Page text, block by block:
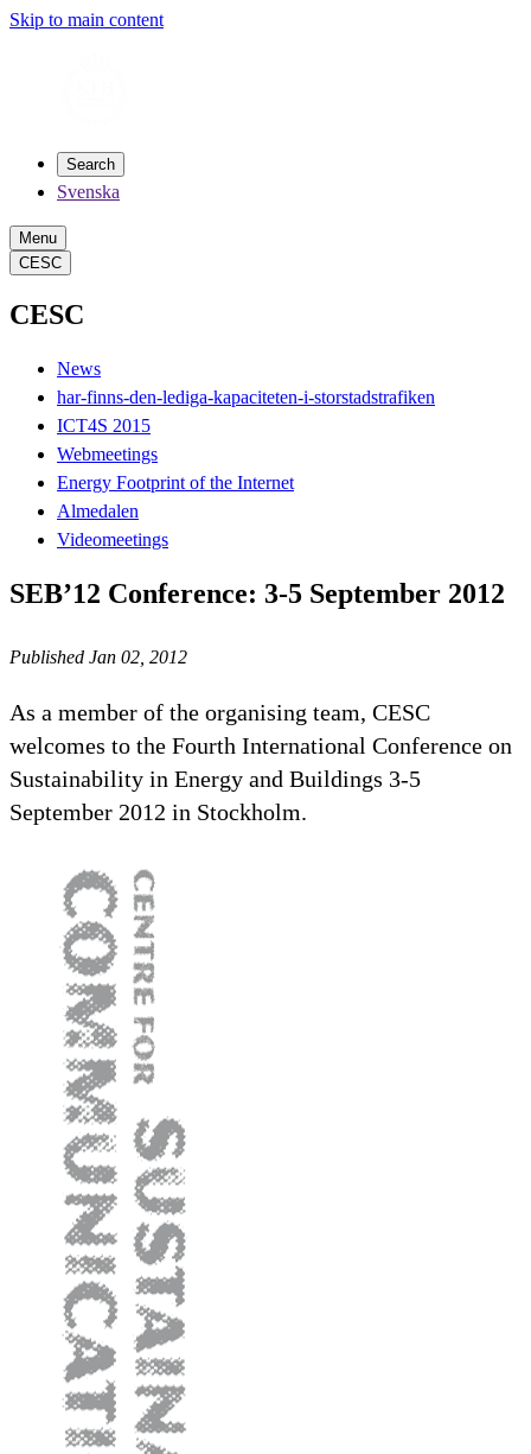
Skip to main content
Search
Svenska
Menu
CESC
CESC
News
har-finns-den-lediga-kapaciteten-i-storstadstrafiken
ICT4S 2015
Webmeetings
Energy Footprint of the Internet
Almedalen
Videomeetings
SEB’12 Conference: 3-5 September 2012
Published Jan 02, 2012
As a member of the organising team, CESC
welcomes to the Fourth International Conference on
Sustainability in Energy and Buildings 3-5
September 2012 in Stockholm.